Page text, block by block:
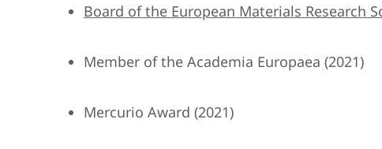
Board of the European Materials Research
Member of the Academia Europaea (2021)
Mercurio Award (2021)